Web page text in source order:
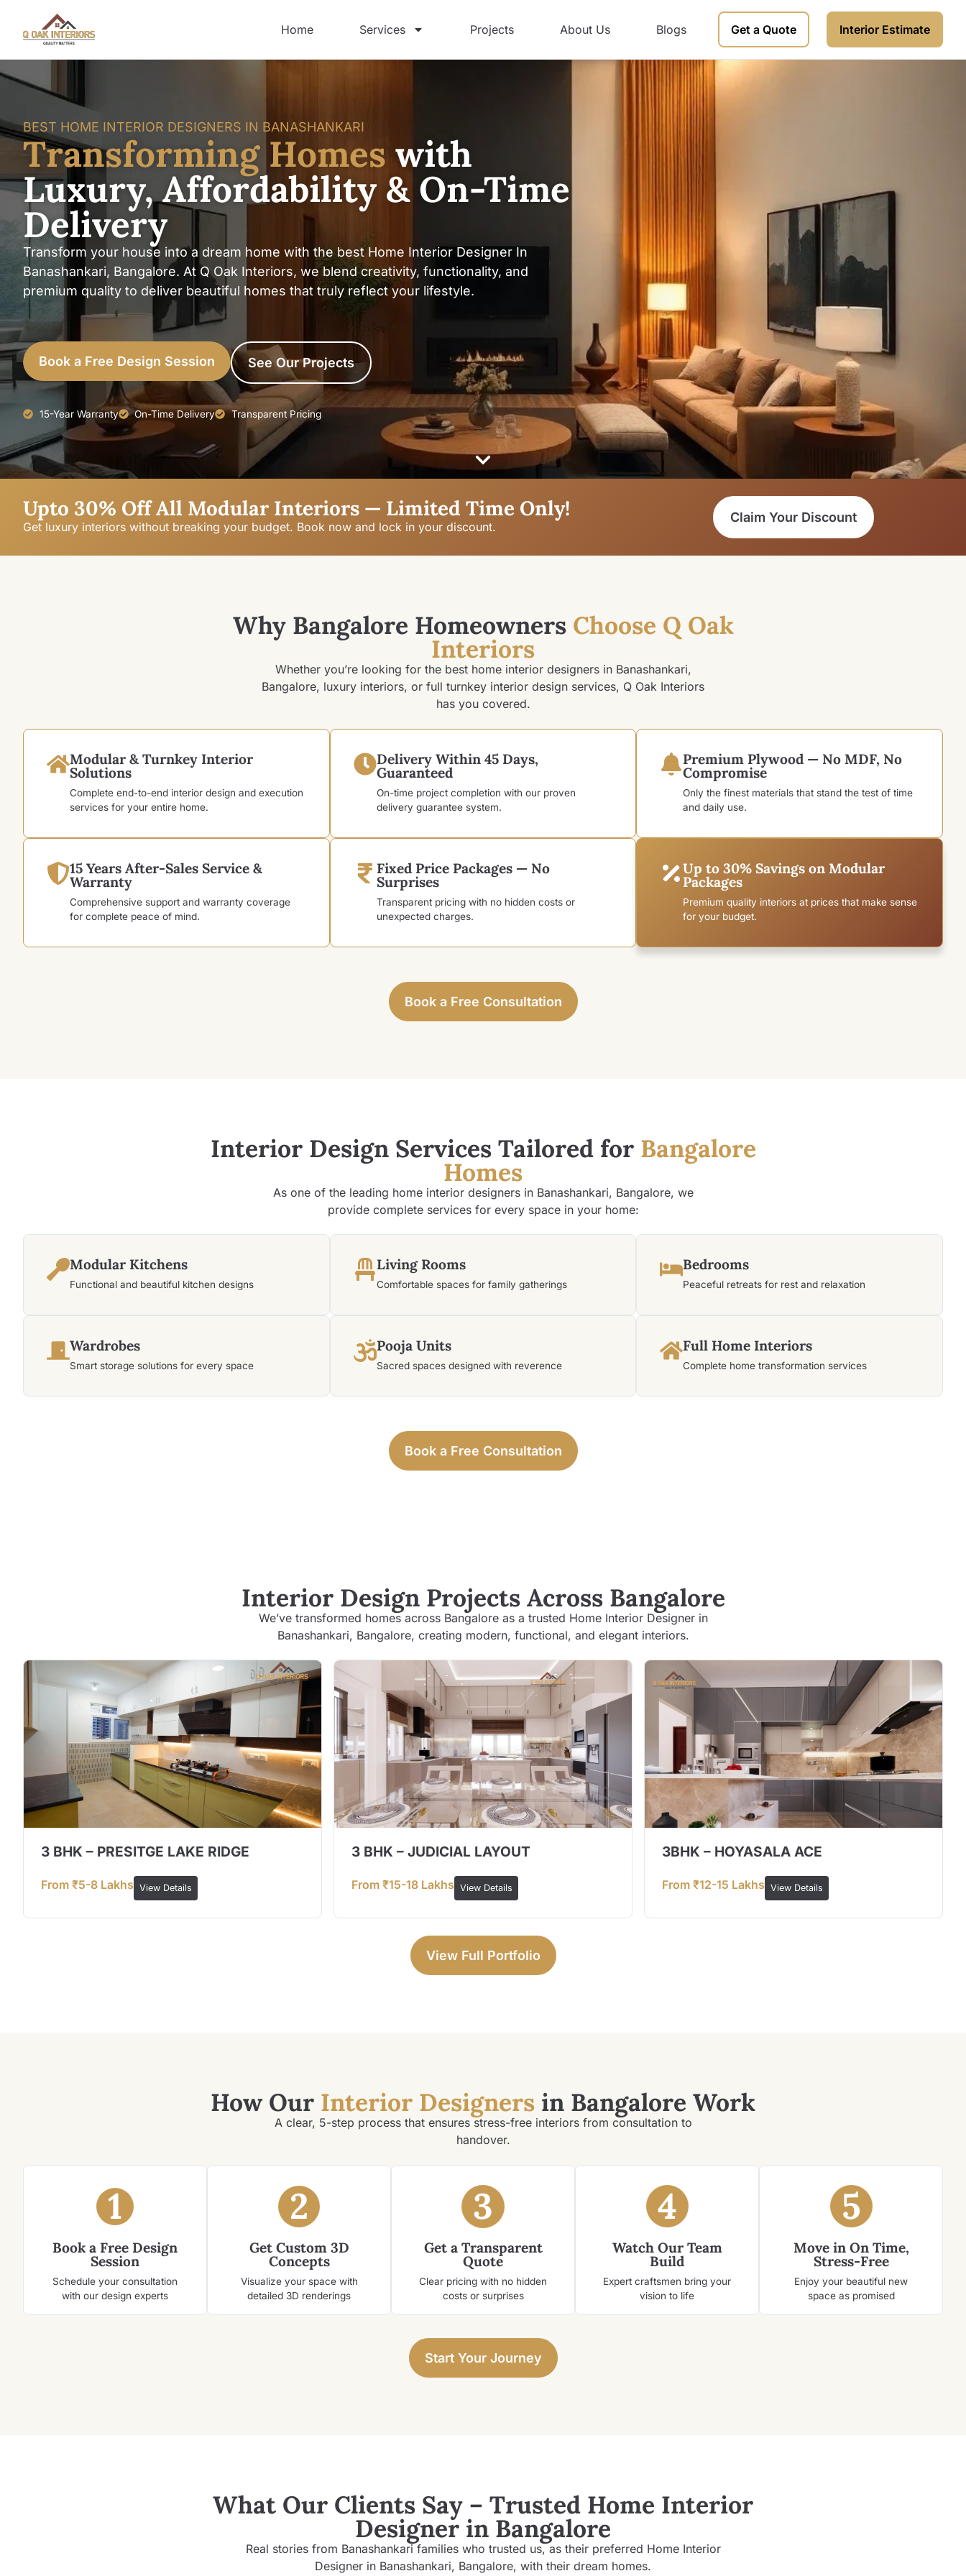
Home Services Projects About Us Blogs Get a Quote Interior Estimate
BEST HOME INTERIOR DESIGNERS IN BANASHANKARI
Transforming Homeswith
Luxury, Affordability & On-Time
Delivery
Transform your house into a dream home with the best Home Interior Designer In
Banashankari, Bangalore. At Q Oak Interiors, we blend creativity, functionality, and
premium quality to deliver beautiful homes that truly reflect your lifestyle.
Book a Free Design Session See Our Projects
15-Year Warranty On-Time Delivery Transparent Pricing
Upto 30% Off All Modular Interiors — Limited Time Only!
Get luxury interiors without breaking your budget. Book now and lock in your discount.
Claim Your Discount
Why Bangalore Homeowners Choose Q Oak
Interiors
Whether you’re looking for the best home interior designers in Banashankari,
Bangalore, luxury interiors, or full turnkey interior design services, Q Oak Interiors
has you covered.
Modular & Turnkey Interior
Solutions
Complete end-to-end interior design and execution
services for your entire home.
Delivery Within 45 Days,
Guaranteed
On-time project completion with our proven
delivery guarantee system.
Premium Plywood — No MDF, No
Compromise
Only the finest materials that stand the test of time
and daily use.
15 Years After-Sales Service &
Warranty
Comprehensive support and warranty coverage
for complete peace of mind.
Fixed Price Packages — No
Surprises
Transparent pricing with no hidden costs or
unexpected charges.
Up to 30% Savings on Modular
Packages
Premium quality interiors at prices that make sense
for your budget.
Book a Free Consultation
Interior Design Services Tailored for Bangalore
Homes
As one of the leading home interior designers in Banashankari, Bangalore, we
provide complete services for every space in your home:
Modular Kitchens
Functional and beautiful kitchen designs
Living Rooms
Comfortable spaces for family gatherings
Bedrooms
Peaceful retreats for rest and relaxation
Wardrobes
Smart storage solutions for every space
Pooja Units
Sacred spaces designed with reverence
Full Home Interiors
Complete home transformation services
Book a Free Consultation
Interior Design Projects Across Bangalore
We’ve transformed homes across Bangalore as a trusted Home Interior Designer in
Banashankari, Bangalore, creating modern, functional, and elegant interiors.
3 BHK – PRESITGE LAKE RIDGE
From ₹5-8 Lakhs View Details
3 BHK – JUDICIAL LAYOUT
From ₹15-18 Lakhs View Details
3BHK – HOYASALA ACE
From ₹12-15 Lakhs View Details
View Full Portfolio
How Our Interior Designers in Bangalore Work
A clear, 5-step process that ensures stress-free interiors from consultation to
handover.
1
Book a Free Design
Session
Schedule your consultation
with our design experts
2
Get Custom 3D
Concepts
Visualize your space with
detailed 3D renderings
3
Get a Transparent
Quote
Clear pricing with no hidden
costs or surprises
4
Watch Our Team
Build
Expert craftsmen bring your
vision to life
5
Move in On Time,
Stress-Free
Enjoy your beautiful new
space as promised
Start Your Journey
What Our Clients Say – Trusted Home Interior
Designer in Bangalore
Real stories from Banashankari families who trusted us, as their preferred Home Interior
Designer in Banashankari, Bangalore, with their dream homes.